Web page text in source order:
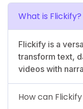
What is Flickify?
Flickify is a
transform text,
videos with
How can